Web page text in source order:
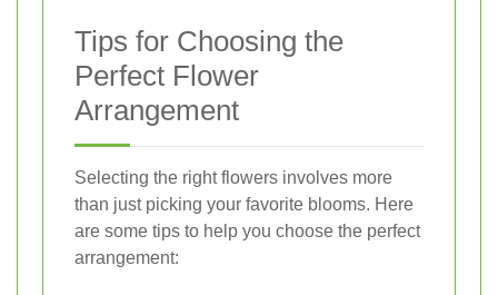
Tips for Choosing the
Perfect Flower
Arrangement
Selecting the right flowers involves more
than just picking your favorite blooms. Here
are some tips to help you choose the perfect
arrangement: